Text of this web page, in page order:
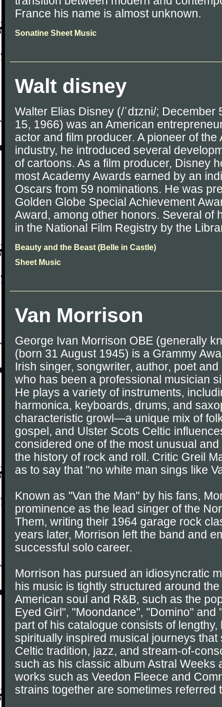
France his name is almost unknown.
Sonatine Sheet Music
Walt disney
Walter Elias Disney (/ˈdɪzni/; December
15, 1966) was an American
actor and film producer. A pioneer of the
industry, he introduced several
of cartoons. As a film producer, Disney
most Academy Awards earned by an
Oscars from 59 nominations. He was
Golden Globe Special Achievement
Award, among other honors. Several of
in the National Film Registry by the
Beauty and the Beast (Belle in Castle)
Sheet Music
Van Morrison
George Ivan Morrison OBE (generally
(born 31 August 1945) is a Grammy
Irish singer, songwriter, author, poet
who has been a professional musician
He plays a variety of instruments,
harmonica, keyboards, drums, and
characteristic growl—a unique mix of
gospel, and Ulster Scots Celtic
considered one of the most unusual
the history of rock and roll. Critic Greil
as to say that "no white man sings like
Known as "Van the Man" by his fans,
prominence as the lead singer of the
Them, writing their 1964 garage rock
years later, Morrison left the band and
successful solo career.
Morrison has pursued an idiosyncratic
his music is tightly structured around
American soul and R&B, such as the
Eyed Girl", "Moondance", "Domino" and
part of his catalogue consists of
spiritually inspired musical journeys that
Celtic tradition, jazz, and stream-of-
such as his classic album Astral Weeks
works such as Veedon Fleece and
strains together are sometimes referred